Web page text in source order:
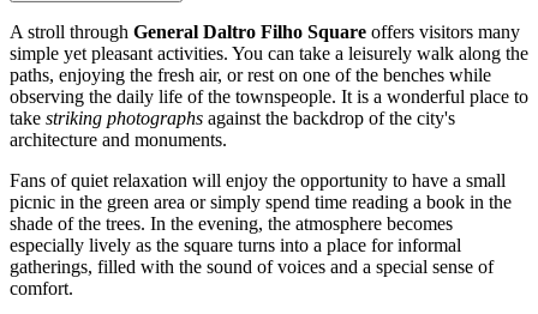
A stroll through General Daltro Filho Square offers visitors many
simple yet pleasant activities. You can take a leisurely walk along the
paths, enjoying the fresh air, or rest on one of the benches while
observing the daily life of the townspeople. It is a wonderful place to
take striking photographs against the backdrop of the city's
architecture and monuments.
Fans of quiet relaxation will enjoy the opportunity to have a small
picnic in the green area or simply spend time reading a book in the
shade of the trees. In the evening, the atmosphere becomes
especially lively as the square turns into a place for informal
gatherings, filled with the sound of voices and a special sense of
comfort.